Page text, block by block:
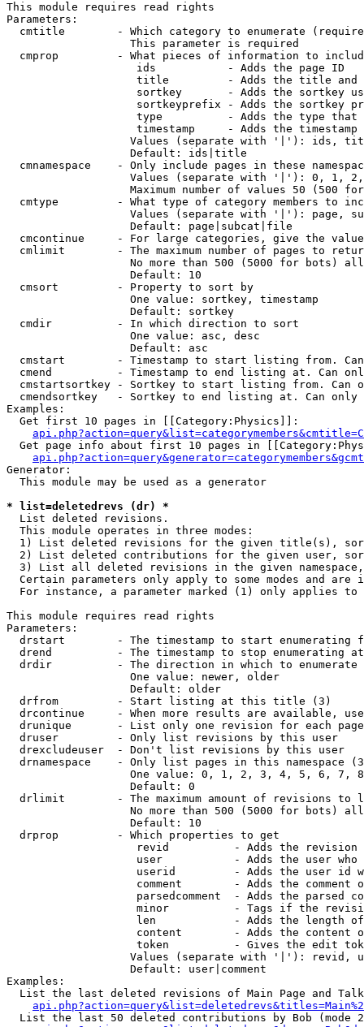
This module requires read rights
Parameters:
cmtitle        - Which category to enumerate
                   This parameter is required
cmprop         - What pieces of information to
                    ids           - Adds the page ID
title         - Adds the title and
sortkey       - Adds the sortkey
sortkeyprefix - Adds the sortkey
type          - Adds the type
timestamp     - Adds the timestamp
Values (separate with '|'): ids,
                   Default: ids|title
cmnamespace    - Only include pages in these
Values (separate with '|'): 0, 1,
Maximum number of values 50 (500
cmtype         - What type of category members to
Values (separate with '|'): page,
                   Default: page|subcat|file
cmcontinue     - For large categories, give the
cmlimit        - The maximum number of pages to
No more than 500 (5000 for bots)
                   Default: 10
  cmsort         - Property to sort by
                   One value: sortkey, timestamp
                   Default: sortkey
  cmdir          - In which direction to sort
                   One value: asc, desc
                   Default: asc
cmstart        - Timestamp to start listing from.
cmend          - Timestamp to end listing at. Can
cmstartsortkey - Sortkey to start listing from. Can
cmendsortkey   - Sortkey to end listing at. Can only
Examples:
  Get first 10 pages in [[Category:Physics]]:
Get page info about first 10 pages in
Generator:
  This module may be used as a generator
* list=deletedrevs (dr) *
List deleted revisions.
  This module operates in three modes:
1) List deleted revisions for the given title(s),
2) List deleted contributions for the given user,
3) List all deleted revisions in the given
Certain parameters only apply to some modes and are
For instance, a parameter marked (1) only applies
This module requires read rights
Parameters:
drstart        - The timestamp to start enumerating
drend          - The timestamp to stop enumerating
drdir          - The direction in which to enumerate
                   One value: newer, older
                   Default: older
  drfrom         - Start listing at this title (3)
drcontinue     - When more results are available,
drunique       - List only one revision for each
  druser         - Only list revisions by this user
  drexcludeuser  - Don't list revisions by this user
drnamespace    - Only list pages in this namespace
One value: 0, 1, 2, 3, 4, 5, 6, 7,
                   Default: 0
drlimit        - The maximum amount of revisions to
No more than 500 (5000 for bots)
                   Default: 10
  drprop         - Which properties to get
revid          - Adds the revision
user           - Adds the user who
userid         - Adds the user id
comment        - Adds the comment
parsedcomment  - Adds the parsed
minor          - Tags if the
len            - Adds the length
content        - Adds the content
token          - Gives the edit
Values (separate with '|'): revid,
                   Default: user|comment
Examples:
List the last deleted revisions of Main Page and
List the last 50 deleted contributions by Bob (mode